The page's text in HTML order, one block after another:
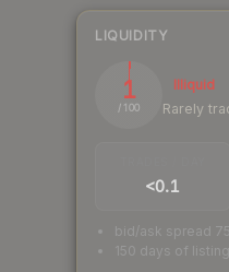
LIQUIDITY
1
/ 100
Illiquid
Rarely
<0.1
bid/ask spread
150 days of